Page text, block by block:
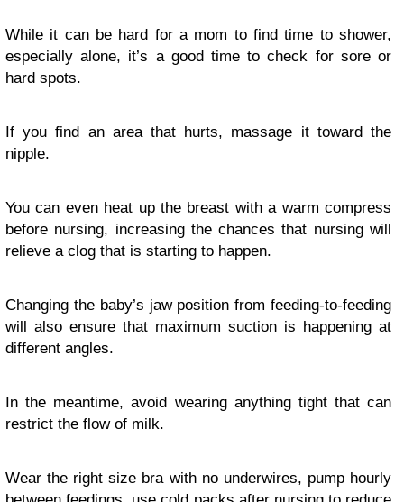
While it can be hard for a mom to find time to shower,
especially alone, it’s a good time to check for sore or
hard spots.
If you find an area that hurts, massage it toward the
nipple.
You can even heat up the breast with a warm compress
before nursing, increasing the chances that nursing will
relieve a clog that is starting to happen.
Changing the baby’s jaw position from feeding-to-feeding
will also ensure that maximum suction is happening at
different angles.
In the meantime, avoid wearing anything tight that can
restrict the flow of milk.
Wear the right size bra with no underwires, pump hourly